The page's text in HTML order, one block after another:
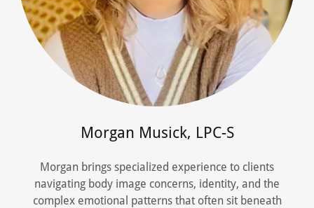
Morgan Musick, LPC-S
Morgan brings specialized experience to clients
navigating body image concerns, identity, and the
complex emotional patterns that often sit beneath